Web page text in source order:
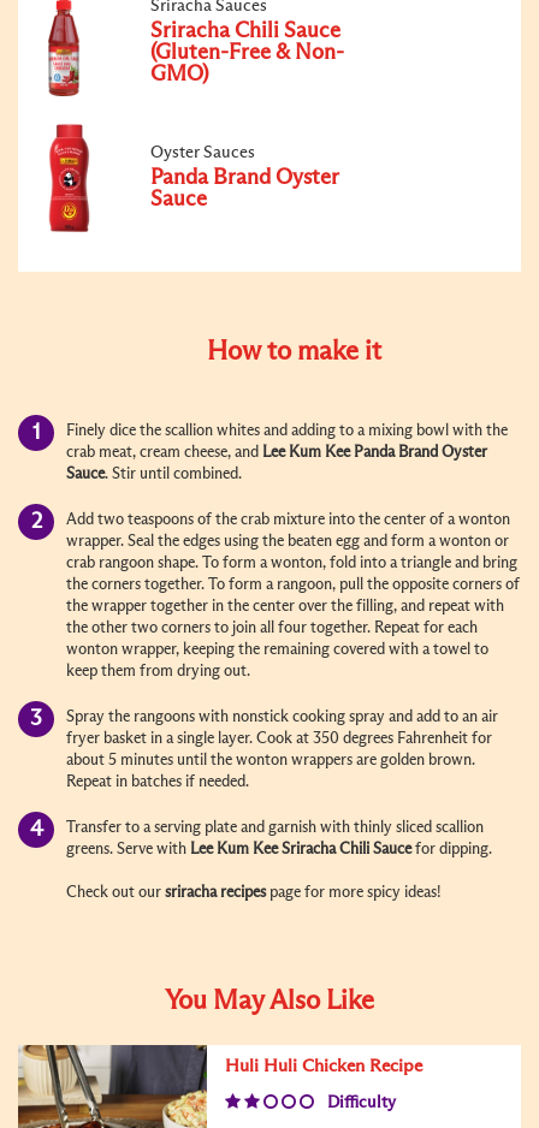
Sriracha Sauces
Sriracha Chili Sauce
(Gluten-Free & Non-
GMO)
Oyster Sauces
Panda Brand Oyster
Sauce
How to make it
Finely dice the scallion whites and adding to a mixing bowl with the
crab meat, cream cheese, and Lee Kum Kee Panda BrandOyster
Sauce. Stir until combined.
Add two teaspoons of the crab mixture into the center of a wonton
wrapper. Seal the edges using the beaten egg and form a wonton or
crab rangoon shape. To form a wonton, fold into a triangle and bring
the corners together. To form a rangoon, pull the opposite corners of
the wrapper together in the center over the filling, and repeat with
the other two corners to join all four together. Repeat for each
wonton wrapper, keeping the remaining covered with a towel to
keep them from drying out.
Spray the rangoons with nonstick cooking spray and add to an air
fryer basket in a single layer. Cook at 350 degrees Fahrenheit for
about 5 minutes until the wonton wrappers are golden brown.
Repeat in batches if needed.
Transfer to a serving plate and garnish with thinly sliced scallion
greens. Serve with Lee Kum KeeSriracha Chili Saucefor dipping.
Check out our sriracha recipespage for more spicy ideas!
You May Also Like
Huli Huli Chicken Recipe
Difficulty